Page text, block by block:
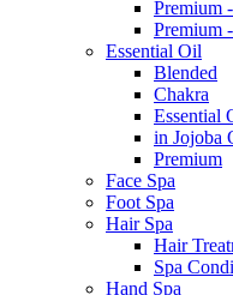
Premium
Premium
Essential Oil
Blended
Chakra
Essential
in Jojoba
Premium
Face Spa
Foot Spa
Hair Spa
Hair
Spa
Hand Spa